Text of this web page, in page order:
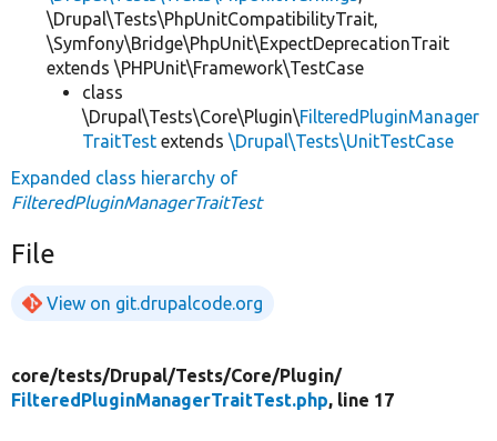
\Drupal\Tests\PhpUnitCompatibilityTrait,
\Symfony\Bridge\PhpUnit\ExpectDeprecationTrait
extends \PHPUnit\Framework\TestCase
class
\Drupal\Tests\Core\Plugin\FilteredPluginManager
TraitTest extends \Drupal\Tests\UnitTestCase
Expanded class hierarchy of
FilteredPluginManagerTraitTest
File
View on git.drupalcode.org
core/tests/Drupal/Tests/Core/Plugin/
FilteredPluginManagerTraitTest.php, line 17